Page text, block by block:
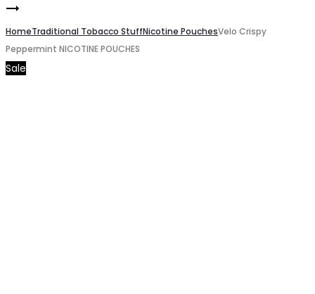
navigation
Mango
NICOTINE
POUCHES
Davidoff
Classic
Cigarette
HomeTraditional Tobacco StuffNicotine PouchesVelo Crispy
Peppermint NICOTINE POUCHES
Sale